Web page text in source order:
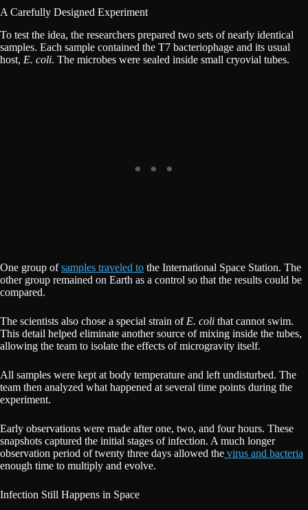
A Carefully Designed Experiment
To test the idea, the researchers prepared two sets of nearly identical
samples. Each sample contained the T7 bacteriophage and its usual
host, E. coli. The microbes were sealed inside small cryovial tubes.
One group ofsamples traveled to the International Space Station. The
other group remained on Earth as a control so that the results could be
compared.
The scientists also chose a special strain of E. coli that cannot swim.
This detail helped eliminate another source of mixing inside the tubes,
allowing the team to isolate the effects of microgravity itself.
All samples were kept at body temperature and left undisturbed. The
team then analyzed what happened at several time points during the
experiment.
Early observations were made after one, two, and four hours. These
snapshots captured the initial stages of infection. A much longer
observation period of twenty three days allowed the virus and bacteria
enough time to multiply and evolve.
Infection Still Happens in Space